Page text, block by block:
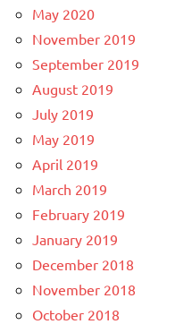
May 2020
November 2019
September 2019
August 2019
July 2019
May 2019
April 2019
March 2019
February 2019
January 2019
December 2018
November 2018
October 2018